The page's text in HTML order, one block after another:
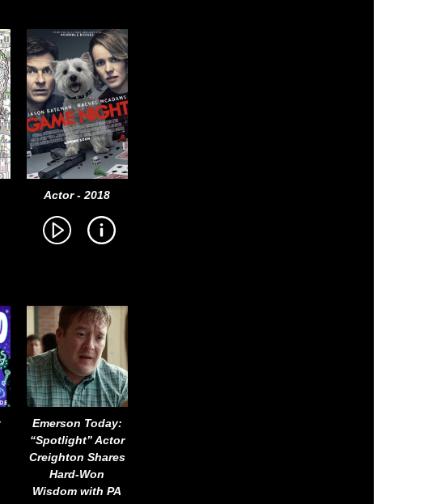
Actor - 2018
Emerson Today:
“Spotlight” Actor
Creighton Shares
Hard-Won
Wisdom with PA